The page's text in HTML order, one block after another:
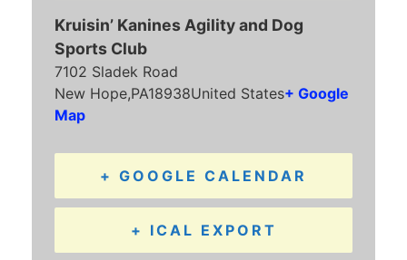
Kruisin’ Kanines Agility and Dog
Sports Club
7102 Sladek Road
New Hope,PA18938United States+ Google
Map
+ GOOGLE CALENDAR
+ ICAL EXPORT